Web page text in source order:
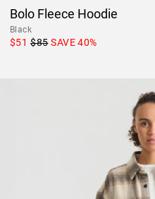
Bolo Fleece Hoodie
Black
$51 $85 SAVE40%